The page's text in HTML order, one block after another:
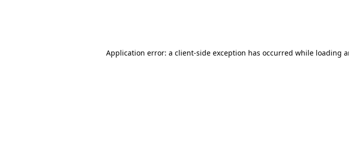
Application error: a client-side exception has occurred while loading